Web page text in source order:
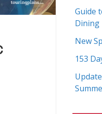
Guide
Dining
New
153